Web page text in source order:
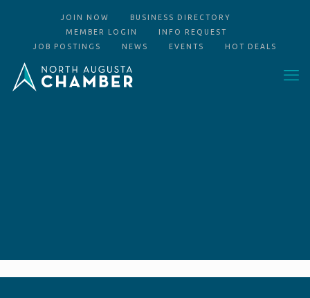
JOIN NOW
BUSINESS DIRECTORY
MEMBER LOGIN
INFO REQUEST
JOB POSTINGS
NEWS EVENTS HOT DEALS